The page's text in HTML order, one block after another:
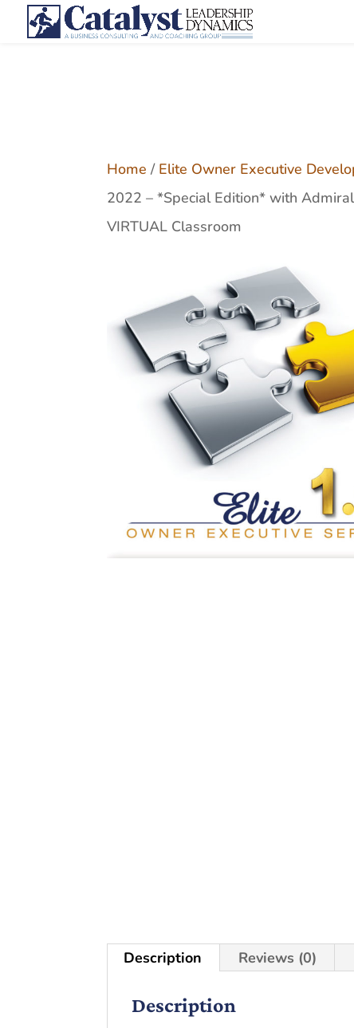
Home / Elite Owner Executive
2022 – *Special Edition* with
VIRTUAL Classroom
Description Reviews (0)
Description